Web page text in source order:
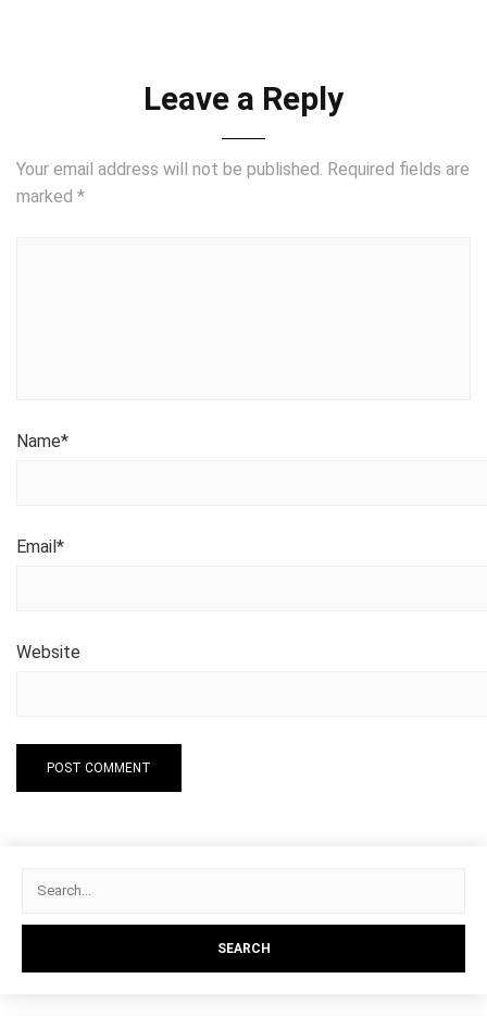
Leave a Reply
Your email address will not be published. Required fields are
marked *
Name*
Email*
Website